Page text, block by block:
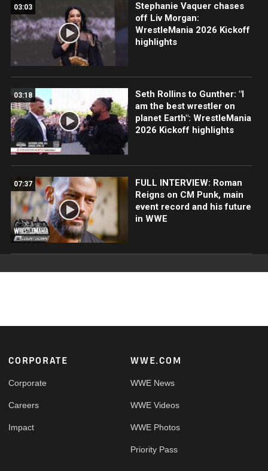
03:03
Stephanie Vaquer chases
off Liv Morgan:
WrestleMania 2026 Kickoff
highlights
03:18
Seth Rollins to Gunther: "I
am the best wrestler on
planet Earth": WrestleMania
2026 Kickoff highlights
07:37
FULL INTERVIEW: Roman
Reigns on CM Punk, main
event record and his future
in WWE
Footer
CORPORATE
Corporate
Careers
Impact
WWE.COM
WWE News
WWE Videos
WWE Photos
Priority Pass